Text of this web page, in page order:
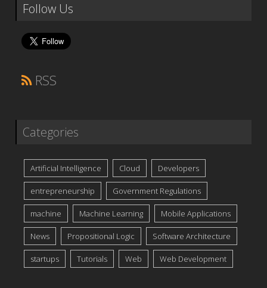
Follow Us
RSS
Categories
Artificial Intelligence Cloud Developers
entrepreneurship Government Regulations
machine Machine Learning Mobile Applications
News Propositional Logic Software Architecture
startups Tutorials Web Web Development